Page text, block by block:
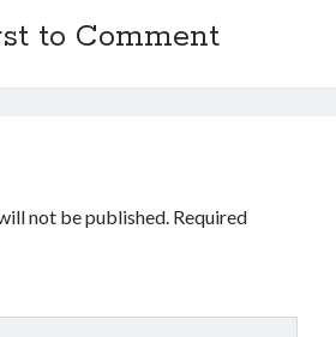
to Comment
not be published. Required